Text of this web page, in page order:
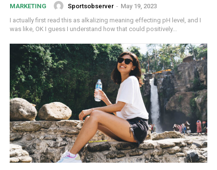
MARKETING Sportsobserver - May 19, 2023
I actually first read this as alkalizing meaning effecting pH level, and I
was like, OK I guess I understand how that could positively...